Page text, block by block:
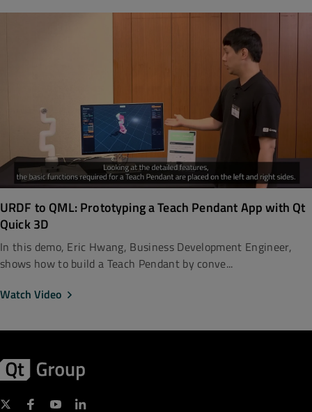
URDF to QML: Prototyping a Teach Pendant App with Qt
Quick 3D
In this demo, Eric Hwang, Business Development Engineer,
shows how to build a Teach Pendant by conve...
Watch Video